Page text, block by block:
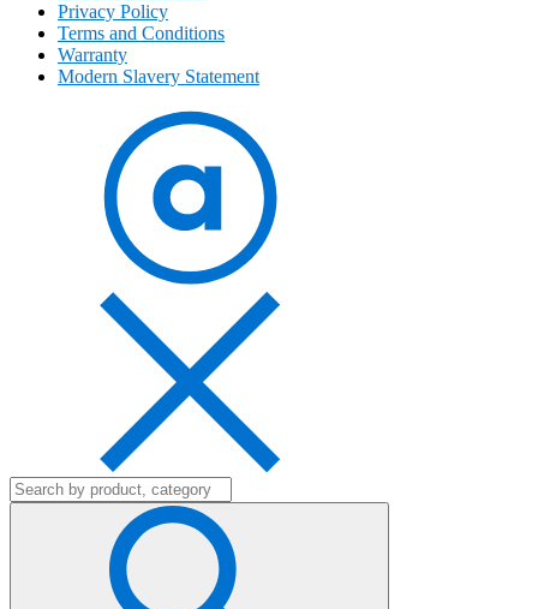
Privacy Policy
Terms and Conditions
Warranty
Modern Slavery Statement
Search
for: